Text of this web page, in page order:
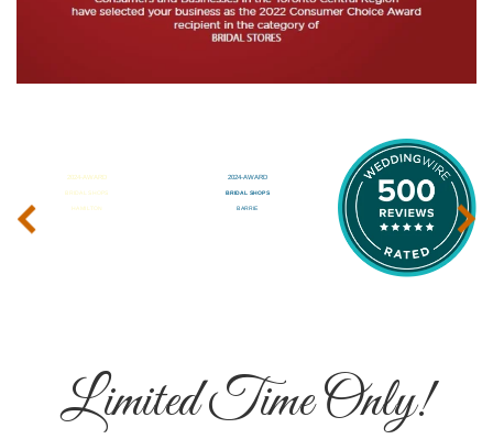
‹ ›
Limited Time Only!